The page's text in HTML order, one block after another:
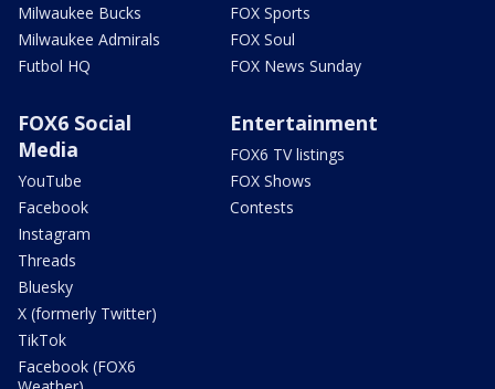
Milwaukee Bucks
Milwaukee Admirals
Futbol HQ
FOX Sports
FOX Soul
FOX News Sunday
FOX6 Social
Media
YouTube
Facebook
Instagram
Threads
Bluesky
X (formerly Twitter)
TikTok
Facebook (FOX6
Entertainment
FOX6 TV listings
FOX Shows
Contests